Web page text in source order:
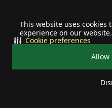
This website uses cookies
experience on our website.
Allow
Cookie preferences